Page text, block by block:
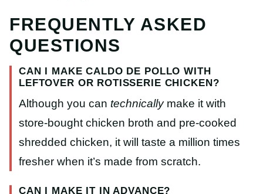
FREQUENTLY ASKED
QUESTIONS
CAN I MAKE CALDO DE POLLO WITH
LEFTOVER OR ROTISSERIE CHICKEN?
Although you can technicallymake it with
store-bought chicken broth and pre-cooked
shredded chicken, it will taste a million times
fresher when it’s made from scratch.
CAN I MAKE IT IN ADVANCE?